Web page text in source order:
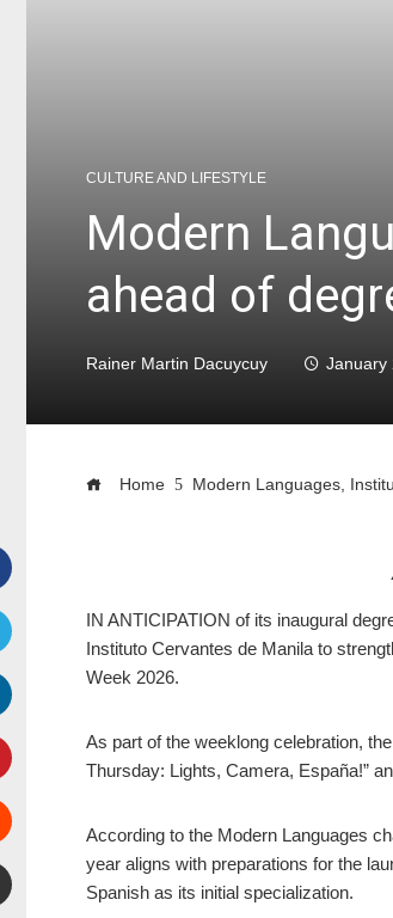
CULTURE AND LIFESTYLE
Modern
ahead of
Rainer Martin Dacuycuy January
Home Modern Languages,
IN ANTICIPATION of its inaugural
Instituto Cervantes de Manila to
Week 2026.
As part of the weeklong celebration,
Thursday: Lights, Camera, España!”
According to the Modern Languages
year aligns with preparations for the
Spanish as its initial specialization.